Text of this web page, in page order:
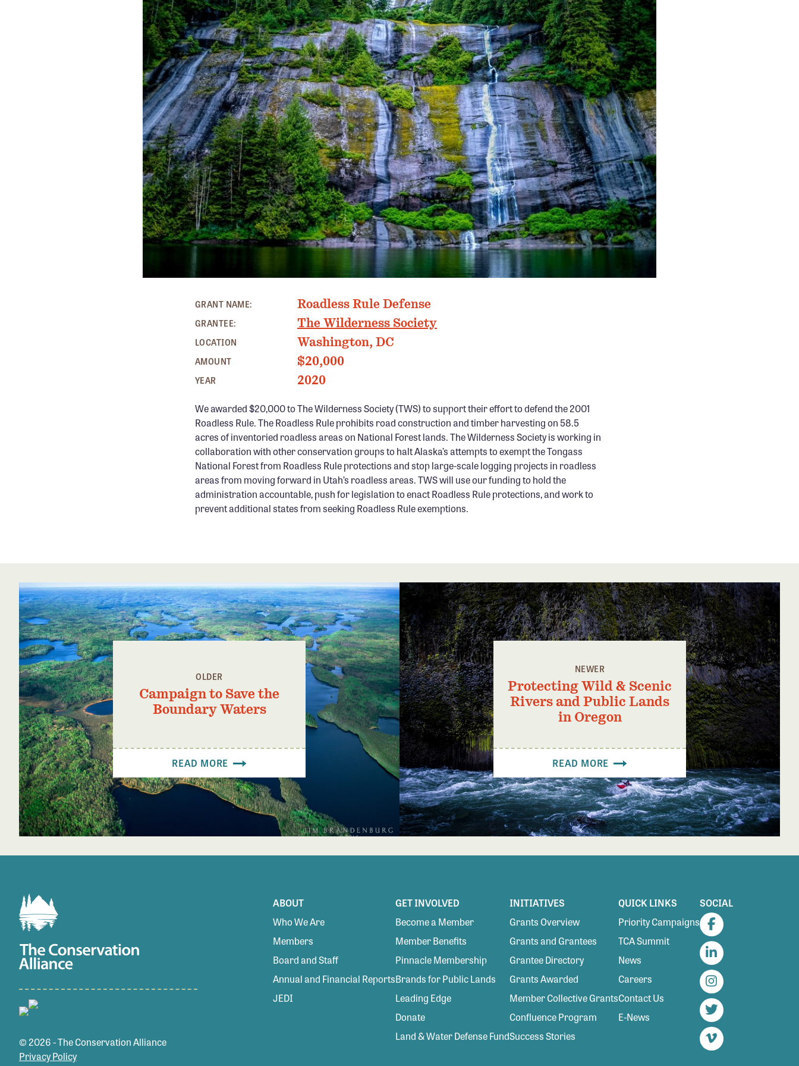
GRANT NAME:
Roadless Rule Defense
GRANTEE: The Wilderness Society
LOCATION Washington, DC
AMOUNT $20,000
YEAR 2020
We awarded $20,000 to The Wilderness Society (TWS) to support their effort to defend the 2001
Roadless Rule. The Roadless Rule prohibits road construction and timber harvesting on 58.5
acres of inventoried roadless areas on National Forest lands. The Wilderness Society is working in
collaboration with other conservation groups to halt Alaska’s attempts to exempt the Tongass
National Forest from Roadless Rule protections and stop large-scale logging projects in roadless
areas from moving forward in Utah’s roadless areas. TWS will use our funding to hold the
administration accountable, push for legislation to enact Roadless Rule protections, and work to
prevent additional states from seeking Roadless Rule exemptions.
OLDER
Campaign to Save the
Boundary Waters
READ MORE
NEWER
Protecting Wild & Scenic
Rivers and Public Lands
in Oregon
READ MORE
© 2026 - The Conservation Alliance
Privacy Policy
ABOUT
Who We Are
Members
Board and Staff
Annual and Financial Reports
JEDI
GET INVOLVED
Become a Member
Member Benefits
Pinnacle Membership
Brands for Public Lands
Leading Edge
Donate
Land & Water Defense Fund
INITIATIVES
Grants Overview
Grants and Grantees
Grantee Directory
Grants Awarded
Member Collective Grants
Confluence Program
Success Stories
QUICK LINKS
Priority Campaigns
TCA Summit
News
Careers
Contact Us
E-News
SOCIAL
Facebook
LinkedIn
Instagram
Twitter
Vimeo